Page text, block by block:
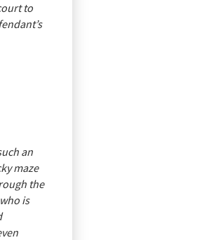
to
an
maze
the
is